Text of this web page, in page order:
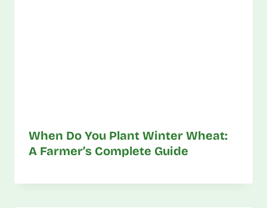
When Do You Plant Winter Wheat:
A Farmer’s Complete Guide